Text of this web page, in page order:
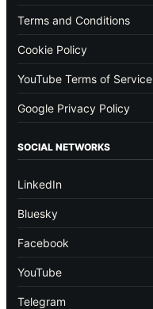
Terms and Conditions
Cookie Policy
YouTube Terms of Service
Google Privacy Policy
SOCIAL NETWORKS
LinkedIn
Bluesky
Facebook
YouTube
Telegram